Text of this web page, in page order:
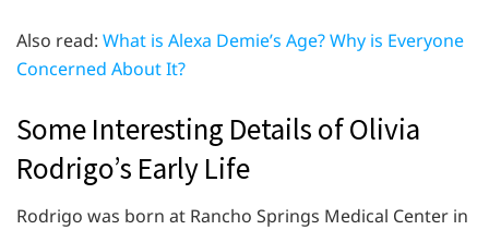
Also read: What is Alexa Demie’s Age? Why is Everyone
Concerned About It?
Some Interesting Details of Olivia
Rodrigo’s Early Life
Rodrigo was born at Rancho Springs Medical Center in